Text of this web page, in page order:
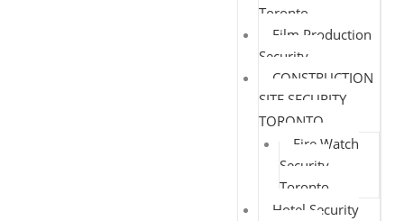
Toronto
Film Production
Security
CONSTRUCTION
SITE SECURITY
TORONTO
Fire Watch
Security
Toronto
Hotel Security